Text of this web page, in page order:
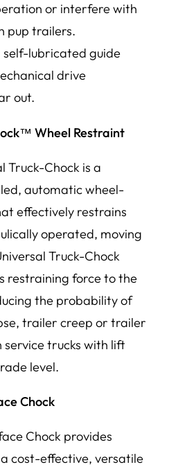
or interfere with
pup trailers.
lubricated guide
drive
out.
Wheel Restraint
Truck-Chock is a
automatic wheel-
effectively restrains
operated, moving
Truck-Chock
restraining force to the
the probability of
trailer creep or trailer
service trucks with lift
level.
Chock
Chock provides
cost-effective, versatile